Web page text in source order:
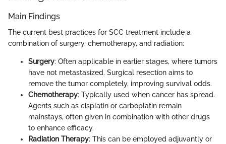
Main Findings
The current best practices for SCC treatment include a
combination of surgery, chemotherapy, and radiation:
Surgery: Often applicable in earlier stages, where tumors
have not metastasized. Surgical resection aims to
remove the tumor completely, improving survival odds.
Chemotherapy: Typically used when cancer has spread.
Agents such as cisplatin or carboplatin remain
mainstays, often given in combination with other drugs
to enhance efficacy.
Radiation Therapy: This can be employed adjuvantly or